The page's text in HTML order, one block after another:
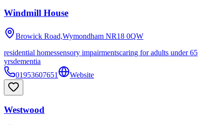
Windmill House
Browick Road,Wymondham NR18 0QW
residential homessensory impairmentscaring for adults under 65
yrsdementia
01953607651
Website
Westwood